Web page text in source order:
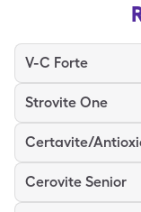
V-C Forte
Strovite One
Cerovite Senior